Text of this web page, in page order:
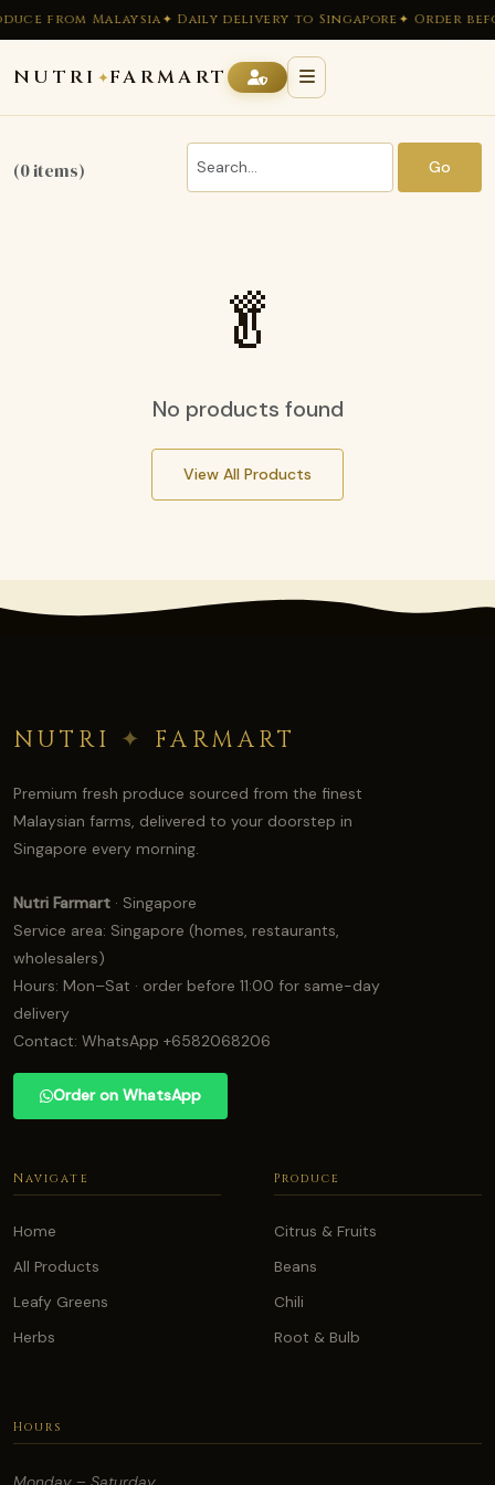
from Malaysia✦ Daily delivery to Singapore✦ Order
NUTRI ✦FARMART
(0 items) Go
🥬
No products found
View All Products
NUTRI ✦ FARMART
Premium fresh produce sourced from the finest
Malaysian farms, delivered to your doorstep in
Singapore every morning.
Nutri Farmart · Singapore
Service area: Singapore (homes, restaurants,
wholesalers)
Hours: Mon–Sat · order before 11:00 for same-day
delivery
Contact: WhatsApp +6582068206
Order on WhatsApp
Navigate
Home
All Products
Leafy Greens
Herbs
Produce
Citrus & Fruits
Beans
Chili
Root & Bulb
Hours